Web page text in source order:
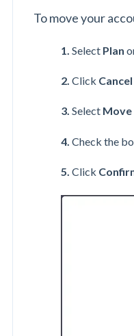
To move your
1. Select Plan
2. Click
3. Select Move
4. Check the
5. Click